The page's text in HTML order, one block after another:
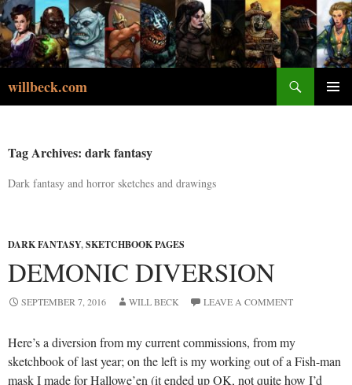
Skip
to
content
willbeck.com
Tag Archives: dark fantasy
Dark fantasy and horror sketches and drawings
DARK FANTASY,SKETCHBOOK PAGES
DEMONIC DIVERSION
SEPTEMBER 7, 2016 WILL BECK LEAVE A COMMENT
Here’s a diversion from my current commissions, from my
sketchbook of last year; on the left is my working out of a Fish-man
mask I made for Hallowe’en (it ended up OK, not quite how I’d